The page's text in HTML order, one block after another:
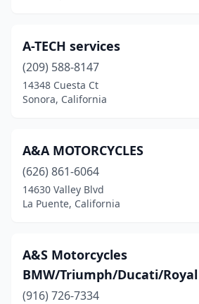
Freedom(1)
Fremont(9)
Fullerton(9)
Garden Grove
Gardena (15)
Glendale(9)
Glendora(5)
A-TECH services
(209) 588-8147
14348 Cuesta Ct
Sonora, California
A&A MOTORCYCLES
(626) 861-6064
14630 Valley Blvd
La Puente, California
A&S Motorcycles
BMW/Triumph/Ducati/
(916) 726-7334